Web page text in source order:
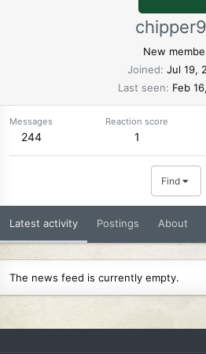
New
Joined Jul 19,
Last seen
Feb
Messages
244
Reaction score
1
Find
Latest activity Postings About
The news feed is currently empty.